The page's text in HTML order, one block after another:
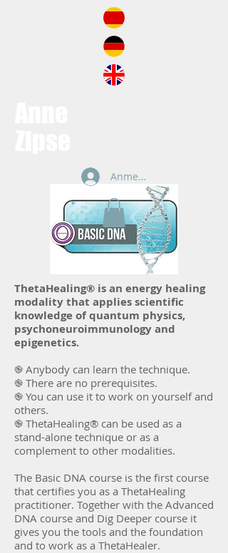
Anmelden
ThetaHealing® is an energy healing
modality that applies scientific
knowledge of quantum physics,
psychoneuroimmunology and
epigenetics.
֎ Anybody can learn the technique.
֎ There are no prerequisites.
֎ You can use it to work on yourself and
others.
֎ ThetaHealing® can be used as a
stand-alone technique or as a
complement to other modalities.
The Basic DNA course is the first course
that certifies you as a ThetaHealing
practitioner. Together with the Advanced
DNA course and Dig Deeper course it
gives you the tools and the foundation
and to work as a ThetaHealer.